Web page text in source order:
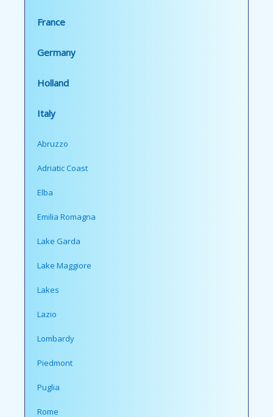
France
Germany
Holland
Italy
Abruzzo
Adriatic Coast
Elba
Emilia Romagna
Lake Garda
Lake Maggiore
Lakes
Lazio
Lombardy
Piedmont
Puglia
Rome